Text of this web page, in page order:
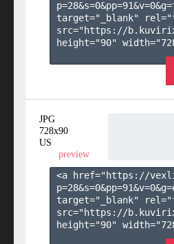
p=28&s=0&pp=91&v=0&g=
target="_blank"
src="https://
height="90"
JPG
728x90
US
preview
<a href="https://
p=28&s=0&pp=91&v=0&g=
target="_blank"
src="https://
height="90"